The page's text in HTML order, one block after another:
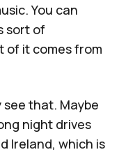
You can
sort of
of it comes from
see that. Maybe
night drives
Ireland, which is